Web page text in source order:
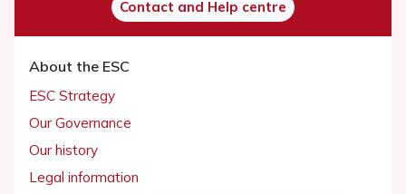
Contact and Help centre
About the ESC
ESC Strategy
Our Governance
Our history
Legal information